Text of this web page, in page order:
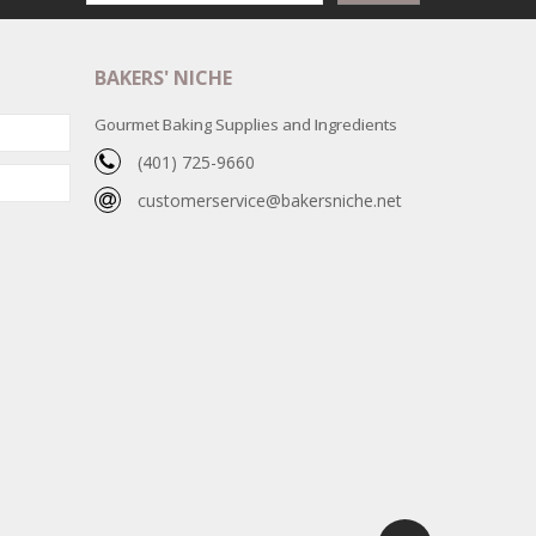
BAKERS' NICHE
Gourmet Baking Supplies and Ingredients
(401) 725-9660
customerservice@bakersniche.net